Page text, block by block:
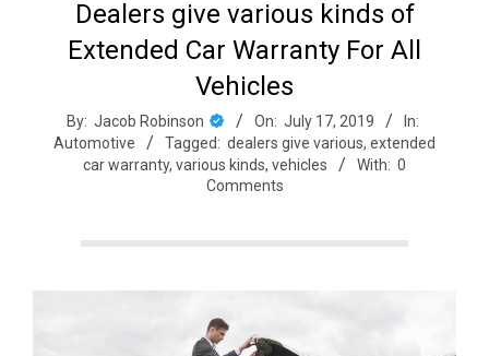
Dealers give various kinds of
Extended Car Warranty For All
Vehicles
By: Jacob Robinson On: July 17, 2019
In:
Automotive
Tagged: dealers give various, extended
car warranty, various kinds, vehicles With: 0
Comments